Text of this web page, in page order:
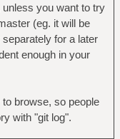
you want to try
(eg. it will be
for a later
enough in your
browse, so people
with "git log".